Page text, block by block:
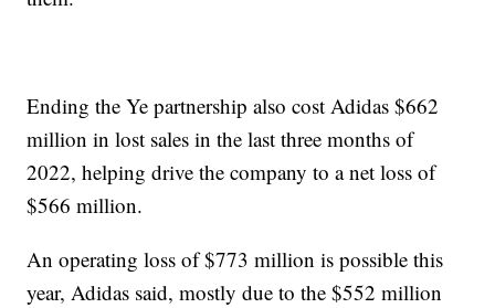
Ending the Ye partnership also cost Adidas $662
million in lost sales in the last three months of
2022, helping drive the company to a net loss of
$566 million.
An operating loss of $773 million is possible this
year, Adidas said, mostly due to the $552 million